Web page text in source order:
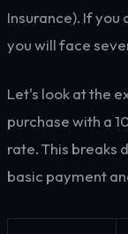
Insurance). If
you will face
Let's look at the
purchase with a
rate. This breaks
basic payment